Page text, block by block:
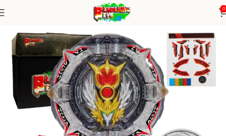
0
Blade+ Ripcord Launcher